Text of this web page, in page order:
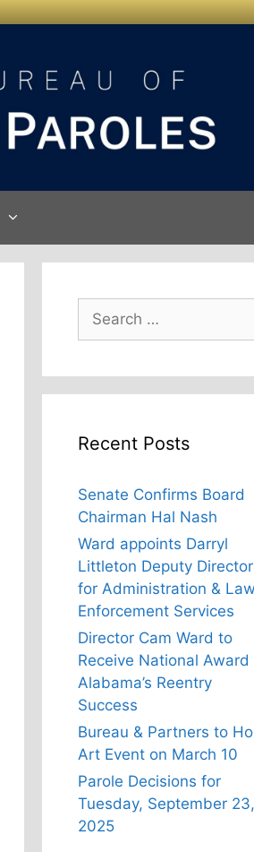
for:
Recent Posts
Senate Confirms Board
Chairman Hal Nash
Ward appoints Darryl
Littleton Deputy Director
for Administration & Law
Enforcement Services
Director Cam Ward to
Receive National Award
Alabama’s Reentry
Success
Bureau & Partners to
Art Event on March 10
Parole Decisions for
Tuesday, September 23,
2025